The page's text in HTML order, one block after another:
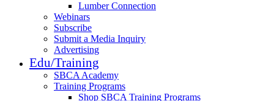
Lumber Connection
Webinars
Subscribe
Submit a Media Inquiry
Advertising
Edu/Training
SBCA Academy
Training Programs
Shop SBCA Training Programs